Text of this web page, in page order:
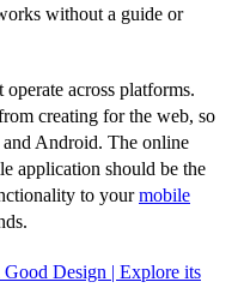
without a guide or
operate across platforms.
creating for the web, so
Android. The online
application should be the
to yourmobile
Design | Explore its